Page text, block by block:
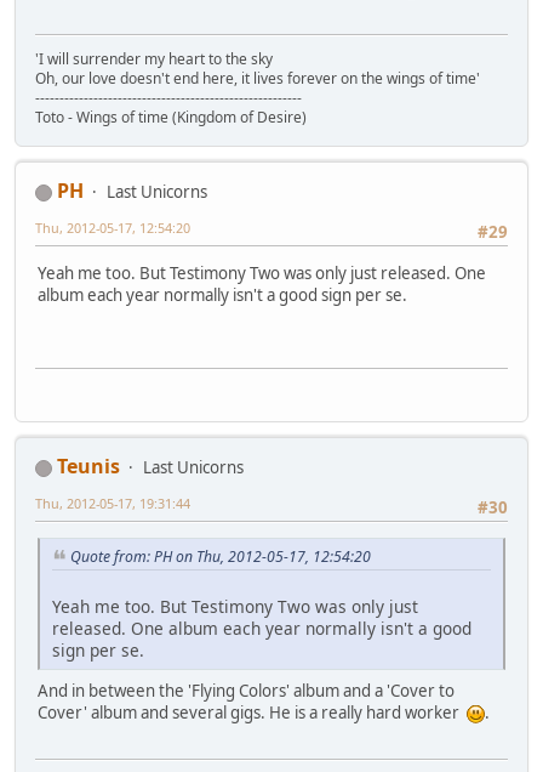
'I will surrender my heart to the sky
Oh, our love doesn't end here, it lives forever on the wings of time'
-------------------------------------------------------
Toto - Wings of time (Kingdom of Desire)
PH
Last Unicorns
#29
Thu, 2012-05-17, 12:54:20
Yeah me too. But Testimony Two was only just released. One
album each year normally isn't a good sign per se.
Teunis
Last Unicorns
#30
Thu, 2012-05-17, 19:31:44
Quote from: PH on Thu, 2012-05-17, 12:54:20
Yeah me too. But Testimony Two was only just
released. One album each year normally isn't a good
sign per se.
And in between the 'Flying Colors' album and a 'Cover to
Cover' album and several gigs. He is a really hard worker
.